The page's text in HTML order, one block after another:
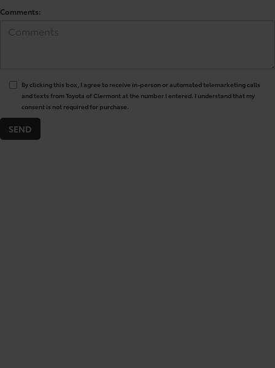
Comments:
By clicking this box, I agree to receive in-person or automated telemarketing calls
and texts from Toyota of Clermont at the number I entered. I understand that my
consent is not required for purchase.